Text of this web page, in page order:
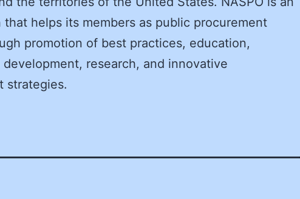
that helps its members as public procurement
promotion of best practices, education,
development, research, and innovative
strategies.